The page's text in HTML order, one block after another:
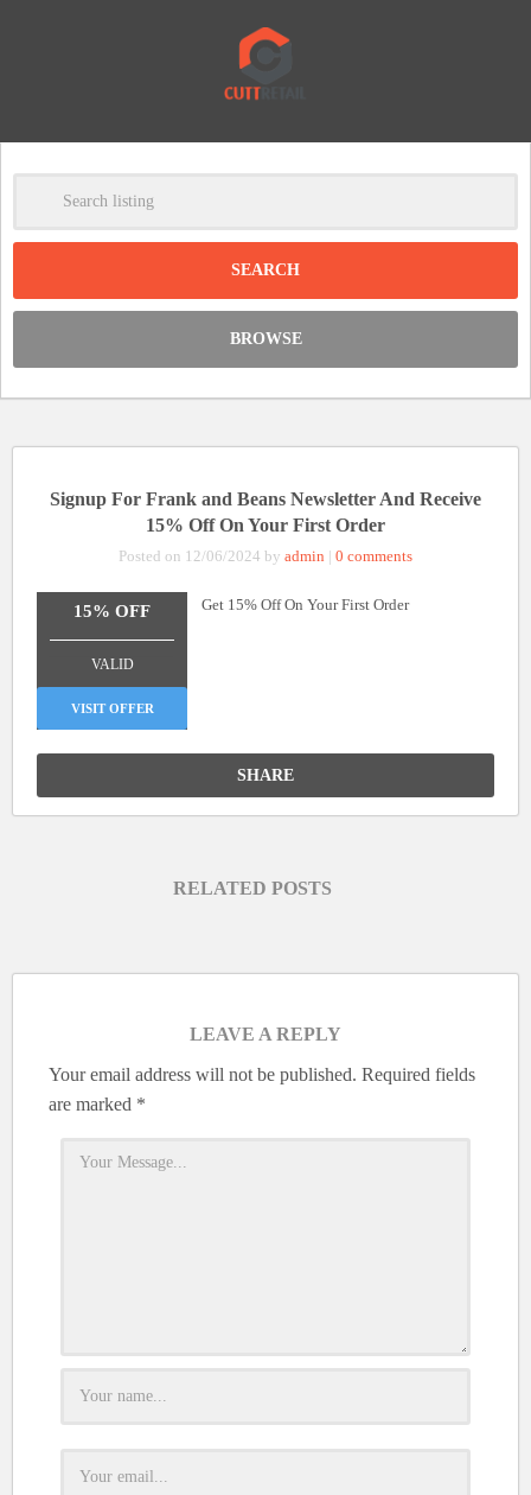
Clear
BROWSE
Signup For Frank and Beans Newsletter And Receive
15% Off On Your First Order
Posted on 12/06/2024 by admin | 0 comments
15% OFF
VALID
VISIT OFFER
Get 15% Off On Your First Order
SHARE
RELATED POSTS
LEAVE A REPLY
Your email address will not be published. Required fields
are marked *
-
DISCOUNT: